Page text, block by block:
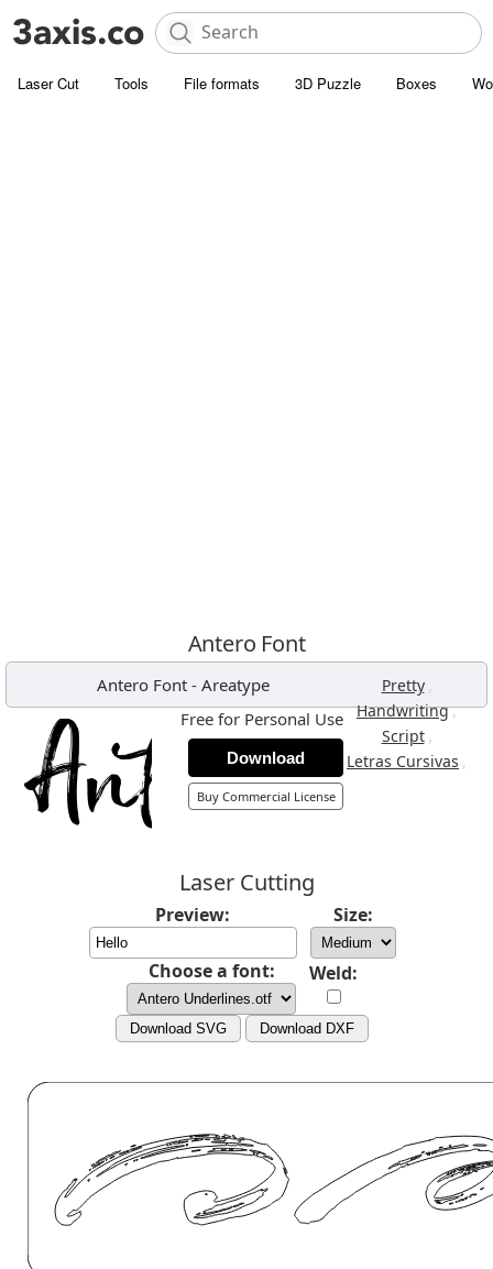
Laser Cut Tools File formats 3D Puzzle Boxes
Antero Font
Antero Font - Areatype Pretty ,
Handwriting,
Script ,
Letras Cursivas ,
Free for Personal Use
Download
Buy Commercial License
Laser Cutting
Preview: Size:
Choose a font: Weld:
Download SVG Download DXF